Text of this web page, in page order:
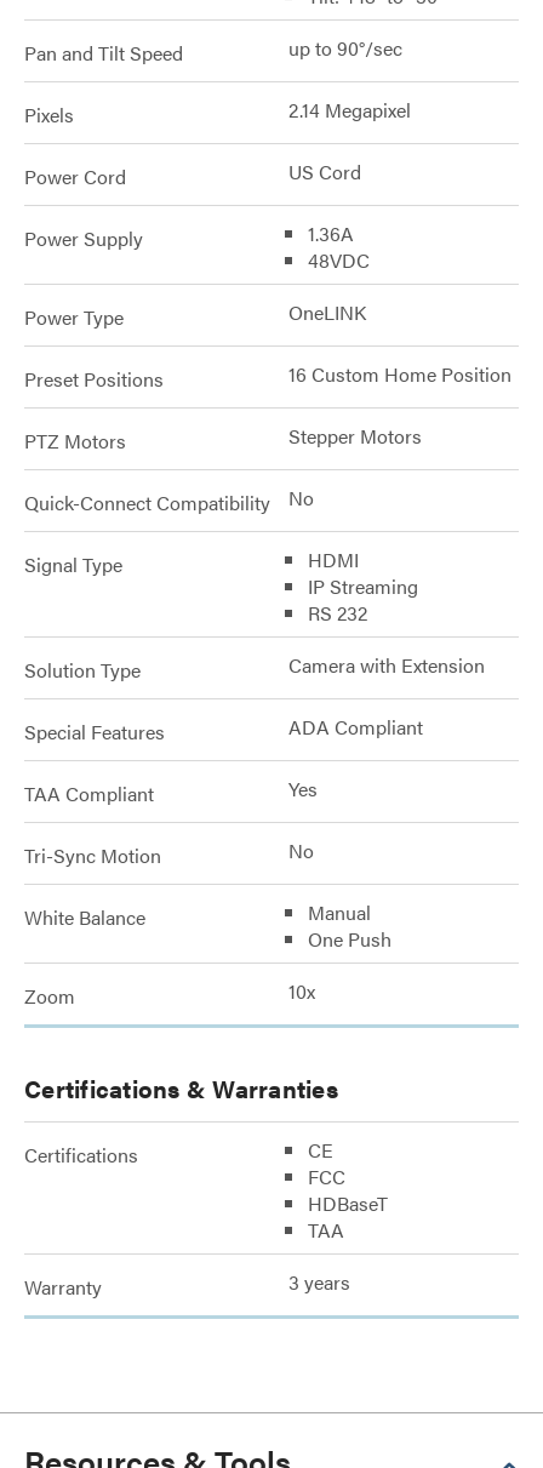
Pan and Tilt Speed up to 90°/sec
Pixels 2.14 Megapixel
Power Cord US Cord
Power Supply
1.36A
48VDC
Power Type OneLINK
Preset Positions 16 Custom Home Position
PTZ Motors Stepper Motors
Quick-Connect Compatibility No
Signal Type
HDMI
IP Streaming
RS 232
Solution Type Camera with Extension
Special Features ADA Compliant
TAA Compliant Yes
Tri-Sync Motion No
White Balance
Manual
One Push
Zoom 10x
Certifications & Warranties
Certifications
CE
FCC
HDBaseT
TAA
Warranty 3 years